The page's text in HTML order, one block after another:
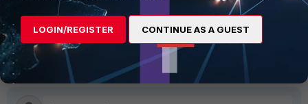
Port properties
Icons
FortiNAC
LOGIN/REGISTER CONTINUE AS A GUEST